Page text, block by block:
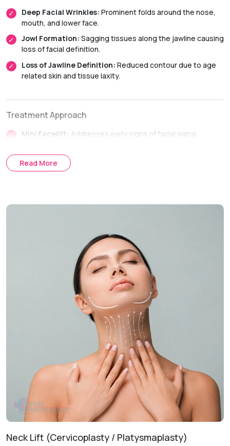
Deep Facial Wrinkles: Prominent folds around the nose,
mouth, and lower face.
Jowl Formation: Sagging tissues along the jawline causing
loss of facial definition.
Loss of Jawline Definition: Reduced contour due to age
related skin and tissue laxity.
Treatment Approach
Mini Facelift: Addresses early signs of facial aging
SMAS Facelift:
achieve longer lasting facial rejuvenation.
Consultation & AssessmentFull facial examination is
conducted to determine skin laxity, facial shape, and
treatment objectives.
Treatment Planning
A personalized facelift approach is
selected based on the degree of facial aging and desired
The procedure lifts and repositions facial
tissues while removing excess skin to restore facial
Follow-Up CareRegular follow-up visits help monitor
healing and support optimal recovery.
Recovery & Timeline
Procedure Duration:Approximately 3 to 5 hours
Read More
Neck Lift (Cervicoplasty / Platysmaplasty)